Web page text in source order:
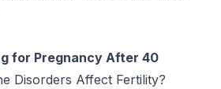
for Pregnancy After 40
Disorders Affect Fertility?